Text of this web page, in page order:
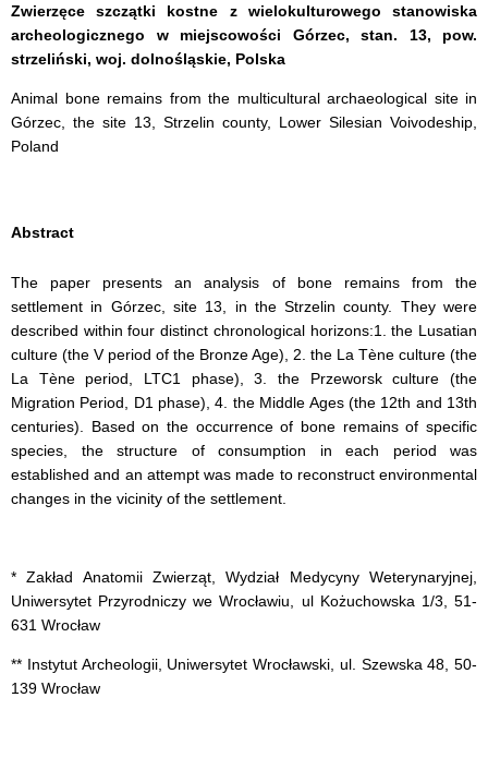
Zwierzęce szczątki kostne z wielokulturowego stanowiska
archeologicznego w miejscowości Górzec, stan. 13, pow.
strzeliński, woj. dolnośląskie, Polska
Animal bone remains from the multicultural archaeological site in
Górzec, the site 13, Strzelin county, Lower Silesian Voivodeship,
Poland
Abstract
The paper presents an analysis of bone remains from the
settlement in Górzec, site 13, in the Strzelin county. They were
described within four distinct chronological horizons:1. the Lusatian
culture (the V period of the Bronze Age), 2. the La Tène culture (the
La Tène period, LTC1 phase), 3. the Przeworsk culture (the
Migration Period, D1 phase), 4. the Middle Ages (the 12th and 13th
centuries). Based on the occurrence of bone remains of specific
species, the structure of consumption in each period was
established and an attempt was made to reconstruct environmental
changes in the vicinity of the settlement.
* Zakład Anatomii Zwierząt, Wydział Medycyny Weterynaryjnej,
Uniwersytet Przyrodniczy we Wrocławiu, ul Kożuchowska 1/3, 51-
631 Wrocław
** Instytut Archeologii, Uniwersytet Wrocławski, ul. Szewska 48, 50-
139 Wrocław